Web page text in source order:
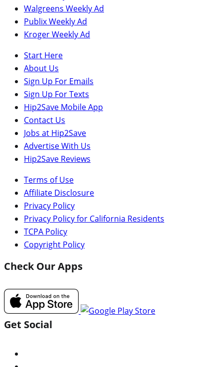
Walgreens Weekly Ad
Publix Weekly Ad
Kroger Weekly Ad
Start Here
About Us
Sign Up For Emails
Sign Up For Texts
Hip2Save Mobile App
Contact Us
Jobs at Hip2Save
Advertise With Us
Hip2Save Reviews
Terms of Use
Affiliate Disclosure
Privacy Policy
Privacy Policy for California Residents
TCPA Policy
Copyright Policy
Check Our Apps
Get Social